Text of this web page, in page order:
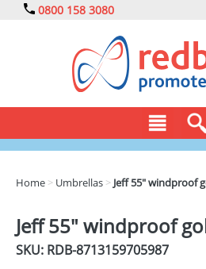
0800 158 3080
DRINKS
Home > Umbrellas > Jeff 55" windproof
Jeff 55" windproof
SKU: RDB-8713159705987